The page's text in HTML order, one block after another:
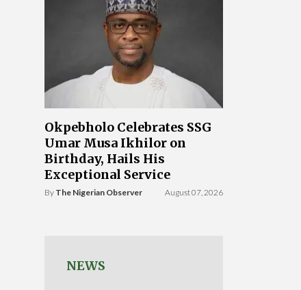
Okpebholo Celebrates SSG
Umar Musa Ikhilor on
Birthday, Hails His
Exceptional Service
By The Nigerian Observer August 07, 2026
NEWS